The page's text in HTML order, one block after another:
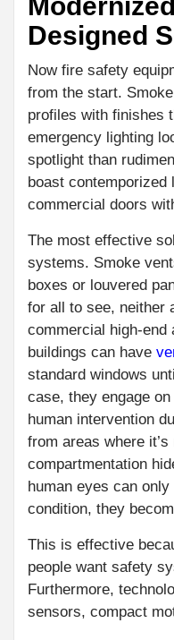
Designed
Now fire safety
from the start.
profiles with finishes
emergency lighting
spotlight than
boast
commercial doors
The most effective
systems. Smoke
boxes or louvered
for all to see, neither
commercial high-end
buildings can have
standard windows
case, they engage
human intervention
from areas where
compartmentation
human eyes can
condition, they
This is effective
people want safety
Furthermore,
sensors, compact